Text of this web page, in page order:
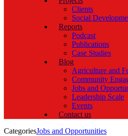
Clients
Social
Reports
Podcast
Publications
Case Studies
Blog
Agriculture and
Community
Jobs and
Leadership Scale
Events
Contact us
CategoriesJobs and Opportunities